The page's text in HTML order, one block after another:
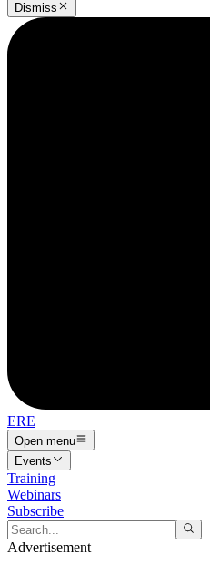
Dismiss
ERE
Open menu
Events
Training
Webinars
Subscribe
Advertisement